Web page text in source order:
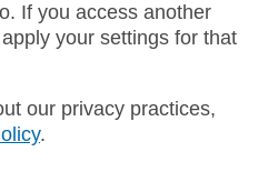
If you access another
your settings for that
our privacy practices,
.